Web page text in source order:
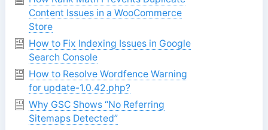
Content Issues in a WooCommerce
Store
How to Fix Indexing Issues in Google
Search Console
How to Resolve Wordfence Warning
for update-1.0.42.php?
Why GSC Shows “No Referring
Sitemaps Detected”